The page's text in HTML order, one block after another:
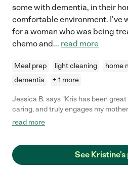
some with dementia, in their
comfortable environment. I've
for a woman who was being
chemo and... read more
Meal prep light cleaning home
dementia
+ 1 more
Jessica B. says "Kris has been
caring, and truly engages my
lucky to have her."
read more
See